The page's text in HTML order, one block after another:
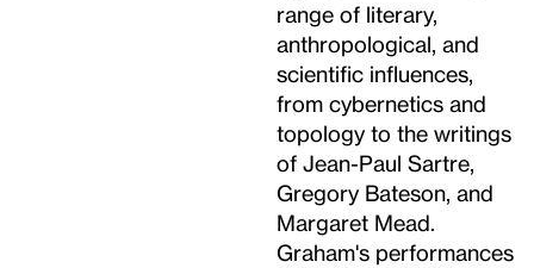
range of literary,
anthropological, and
scientific influences,
from cybernetics and
topology to the writings
of Jean-Paul Sartre,
Gregory Bateson, and
Margaret Mead.
Graham's performances